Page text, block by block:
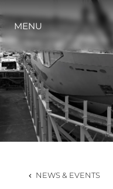
MENU
NEWS & EVENTS